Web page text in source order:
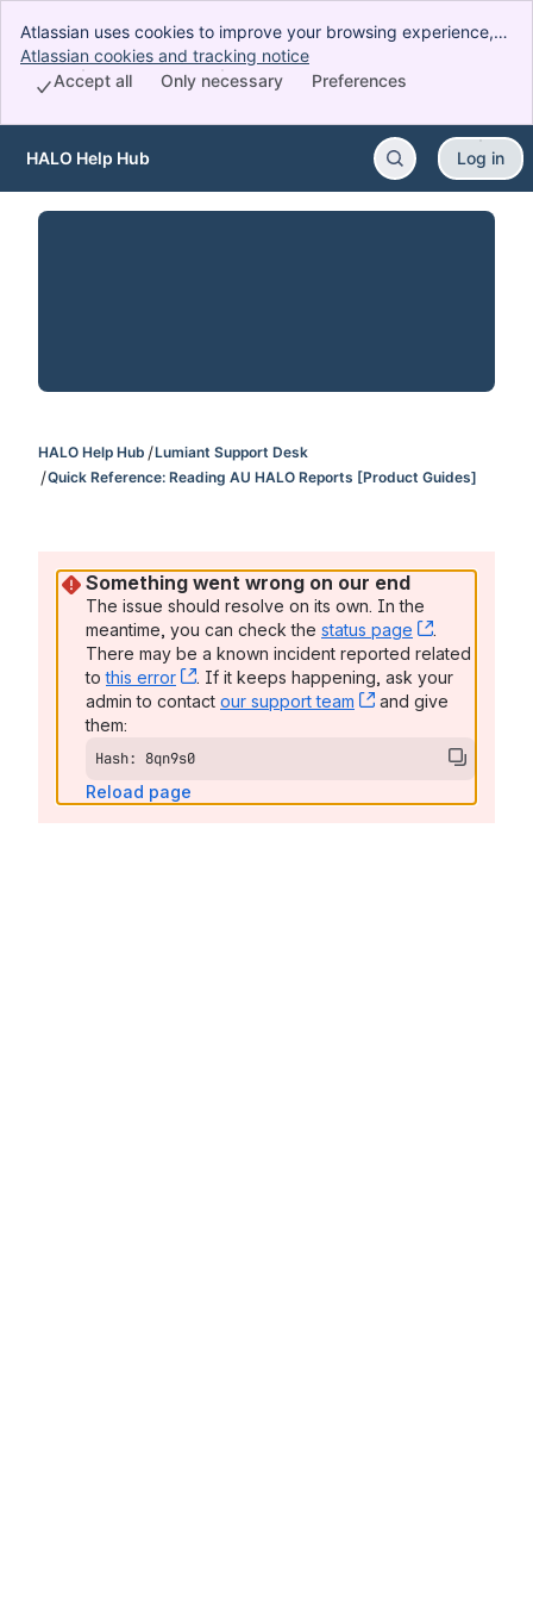
Atlassian uses cookies to improve your browsing experience,
perform analytics and research, and conduct advertising.
Accept all cookies to indicate that you agree to our use of
Atlassian cookies and tracking notice
Preferences
Only necessary
Accept all
Skip to Main Content
HALO Help Hub Log in
HALO Help Hub
Lumiant Support Desk
Quick Reference: Reading AU HALO Reports [Product Guides]